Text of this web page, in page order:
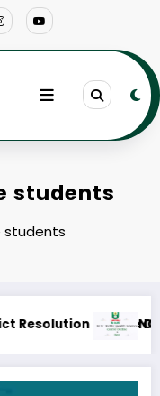
students
students
Course Outline &